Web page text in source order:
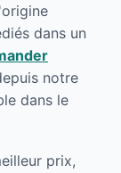
dans un
notre
dans le
prix,